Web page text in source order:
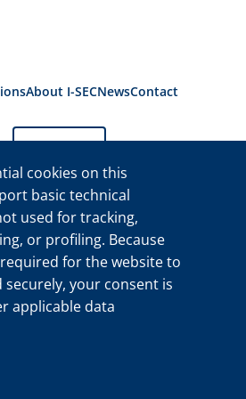
About I-SECNewsContact
English
B.V. Chamber of Commerce (KVK)
I-SEC Logo® are registered
Security B.V. and may only
cookies on this
basic technical
used for tracking,
or profiling. Because
for the website to
your consent is
applicable data